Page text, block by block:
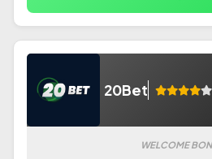
20Bet
WELCOME